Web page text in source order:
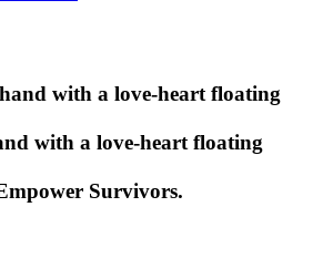
with a love-heart floating
Survivors.